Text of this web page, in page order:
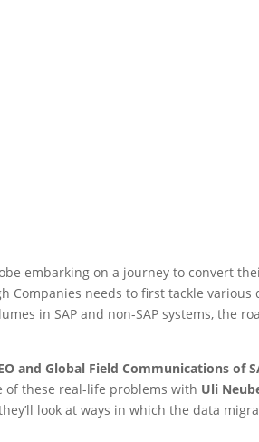
embarking on a journey to convert
Companies needs to first tackle various
in SAP and non-SAP systems, the
and Global Field Communications of
of these real-life problems with Uli
look at ways in which the data